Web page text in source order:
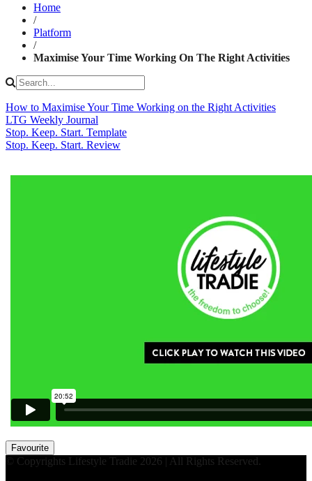
Home
/
Platform
/
Maximise Your Time Working On The Right Activities
How to Maximise Your Time Working on the Right Activities
LTG Weekly Journal
Stop. Keep. Start. Template
Stop. Keep. Start. Review
Favourite
© Copyrights Lifestyle Tradie 2026 | All Rights Reserved.